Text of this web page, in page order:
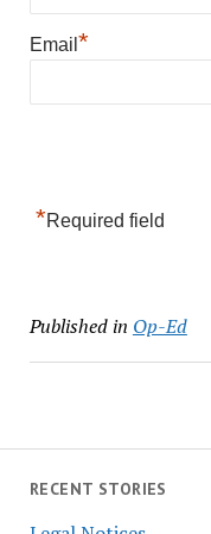
RECENT STORIES
Email *
*Required field
Published in Op-Ed